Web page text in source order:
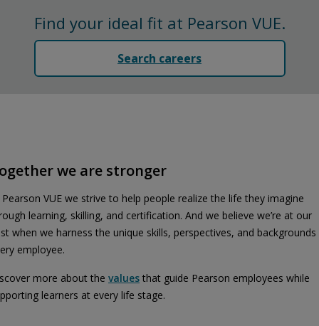
functionality.More info...
Find your ideal fit at Pearson VUE.
Search careers
we are stronger
VUE we strive to help people realize the life they imagine
learning, skilling, and certification. And we believe we’re at our
when we harness the unique skills, perspectives, and
employee.
more about the values that guide Pearson employees while
learners at every life stage.